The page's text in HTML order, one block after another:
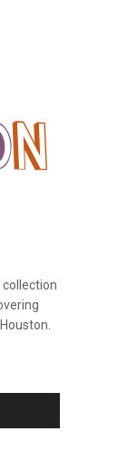
collection